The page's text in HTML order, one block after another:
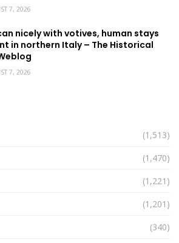
7, 2026
nicely with votives, human stays
in northern Italy – The Historical
7, 2026
(1,513)
(1,470)
(1,221)
(1,201)
(340)